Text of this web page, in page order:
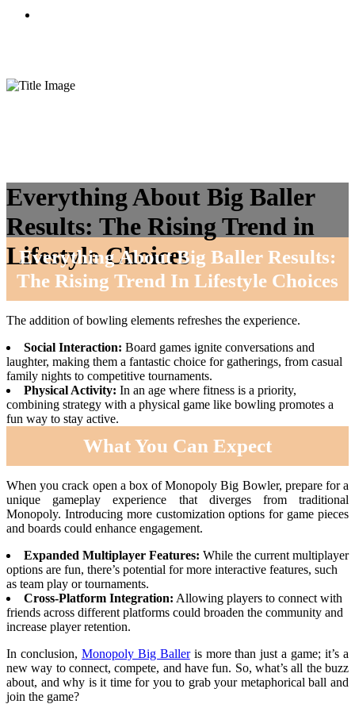
Everything About Big Baller
Results: The Rising Trend in
Lifestyle Choices
Everything About Big Baller Results:
The Rising Trend In Lifestyle Choices
The addition of bowling elements refreshes the experience.
Social Interaction: Board games ignite conversations and
laughter, making them a fantastic choice for gatherings, from casual
family nights to competitive tournaments.
Physical Activity: In an age where fitness is a priority,
combining strategy with a physical game like bowling promotes a
fun way to stay active.
What You Can Expect
When you crack open a box of Monopoly Big Bowler, prepare for a
unique gameplay experience that diverges from traditional
Monopoly. Introducing more customization options for game pieces
and boards could enhance engagement.
Expanded Multiplayer Features: While the current multiplayer
options are fun, there’s potential for more interactive features, such
as team play or tournaments.
Cross-Platform Integration: Allowing players to connect with
friends across different platforms could broaden the community and
increase player retention.
In conclusion, Monopoly Big Balleris more than just a game; it’s a
new way to connect, compete, and have fun. So, what’s all the buzz
about, and why is it time for you to grab your metaphorical ball and
join the game?